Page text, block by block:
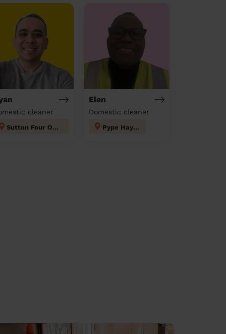
cleaner
Sutton Four Oaks
Elen
Domestic cleaner
Pype Hayes